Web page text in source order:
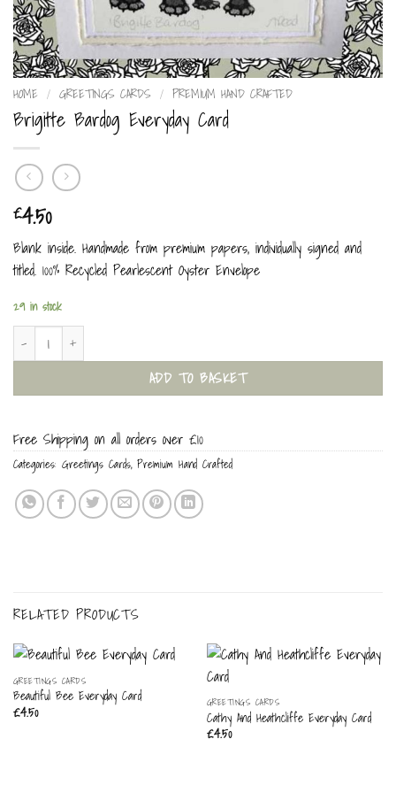
HOME / GREETINGS CARDS / PREMIUM HAND CRAFTED
Brigitte Bardog Everyday Card
£4.50
Blank inside. Handmade from premium papers, individually signed and
titled. 100% Recycled Pearlescent Oyster Envelope
29 in stock
Brigitte Bardog Everyday Card quantity
ADD TO BASKET
Free Shipping on all orders over £10
Categories: Greetings Cards, Premium Hand Crafted
RELATED PRODUCTS
GREETINGS CARDS
Beautiful Bee Everyday Card
£4.50
GREETINGS CARDS
Cathy And Heathcliffe Everyday Card
£4.50